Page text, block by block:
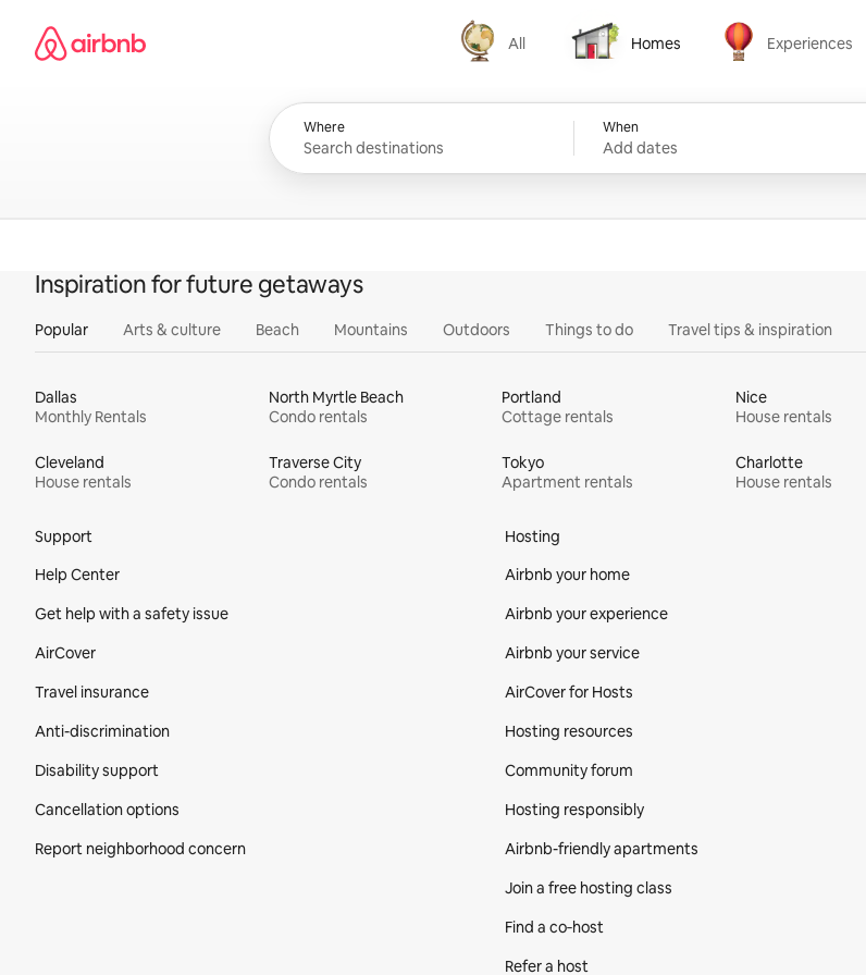
content
Airbnb homepage
All
All
Homes
Homes
Experiences
Experiences
Where When
Add dates
Inspiration for future getaways
Popular Arts & culture Beach Mountains Outdoors Things to do Travel tips & inspiration
Dallas
Monthly Rentals
North Myrtle Beach
Condo rentals
Portland
Cottage rentals
Nice
House rentals
Cleveland
House rentals
Traverse City
Condo rentals
Tokyo
Apartment rentals
Charlotte
House rentals
Support
Help Center
Get help with a safety issue
AirCover
Travel insurance
Anti-discrimination
Disability support
Cancellation options
Report neighborhood concern
Hosting
Airbnb your home
Airbnb your experience
Airbnb your service
AirCover for Hosts
Hosting resources
Community forum
Hosting responsibly
Airbnb-friendly apartments
Join a free hosting class
Find a co‑host
Refer a host